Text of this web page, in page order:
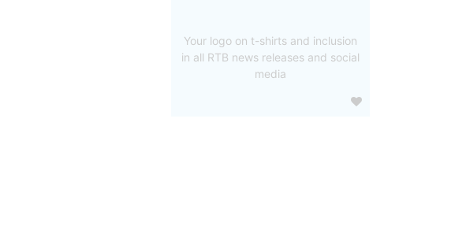
Your logo on t-shirts and inclusion
in all RTB news releases and social
media